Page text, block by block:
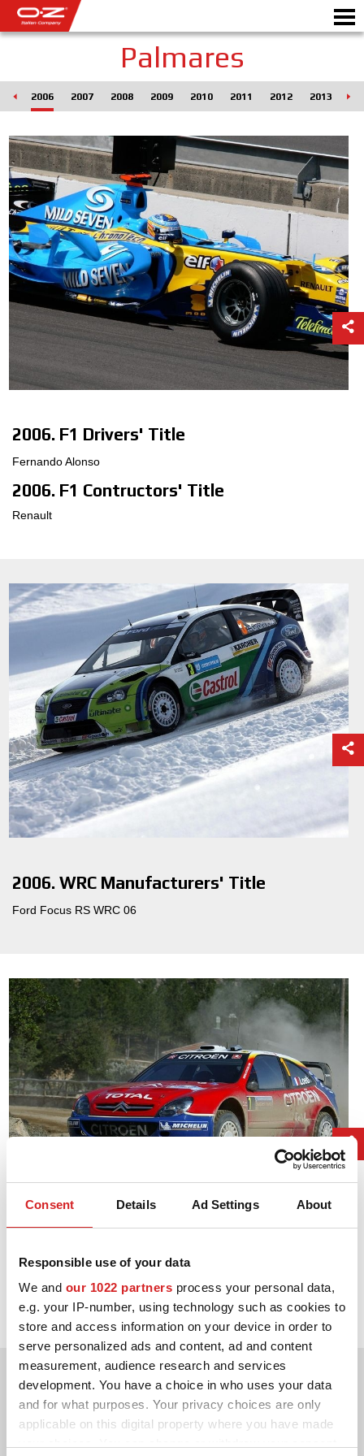
Consent Details Ad Settings About
Responsible use of your data
We and our 1022 partners process your personal data,
e.g. your IP-number, using technology such as cookies to
store and access information on your device in order to
serve personalized ads and content, ad and content
measurement, audience research and services
development. You have a choice in who uses your data
and for what purposes. Your privacy choices are only
applicable on this digital property where you have made
CONFIGURATEUR B2B
JANTES
GALERIE
COMPAGNIE ITALIENNE
DÉCOUVREZ OZ
REVENDEUR
NEWS ET ÉVÉNEMENTS
MOTORSPORT
CONFIGURATEUR 3D
GPSR
Palmares
2006 2007 2008 2009 2010 2011 2012 2013
2006. F1 Drivers' Title
Fernando Alonso
2006. F1 Contructors' Title
Renault
2006. WRC Manufacturers' Title
Ford Focus RS WRC 06
Sébastien Loeb Citroën Xsara WRC